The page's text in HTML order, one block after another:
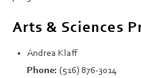
Arts & Sciences
Andrea Klaff
Phone: (516) 876-3014